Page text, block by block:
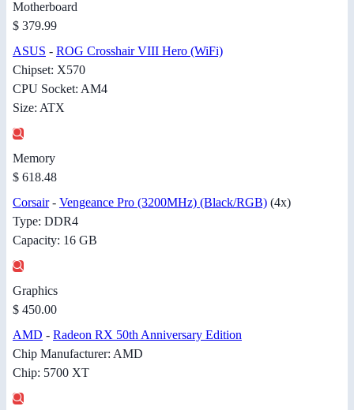
Motherboard
$ 379.99
ASUS - ROG Crosshair VIII Hero (WiFi)
Chipset: X570
CPU Socket: AM4
Size: ATX
Memory
$ 618.48
Corsair- Vengeance Pro (3200MHz) (Black/RGB) (4x)
Type: DDR4
Capacity: 16 GB
Graphics
$ 450.00
AMD - Radeon RX 50th Anniversary Edition
Chip Manufacturer: AMD
Chip: 5700 XT